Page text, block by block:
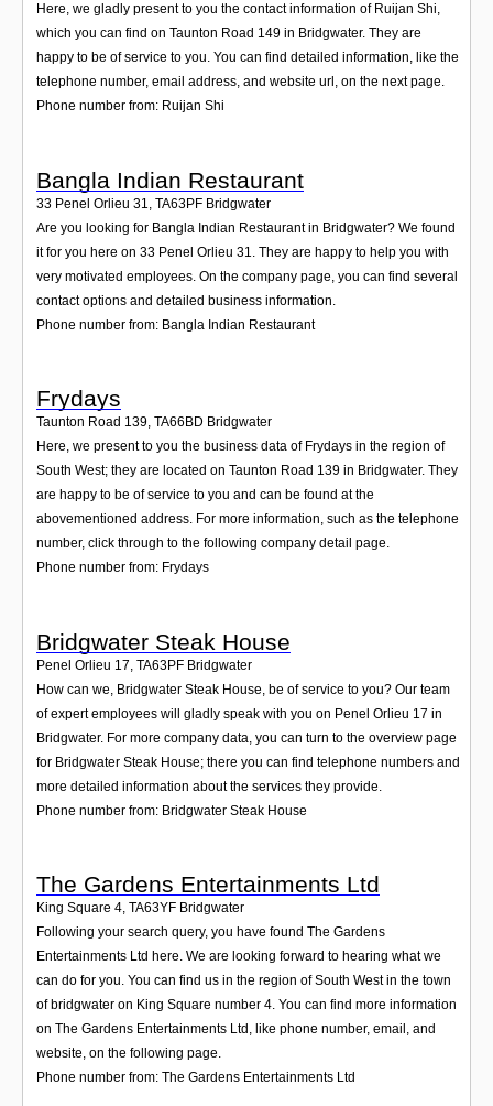
Here, we gladly present to you the contact information of Ruijan Shi,
which you can find on Taunton Road 149 in Bridgwater. They are
happy to be of service to you. You can find detailed information, like the
telephone number, email address, and website url, on the next page.
Phone number from: Ruijan Shi
Bangla Indian Restaurant
33 Penel Orlieu 31, TA63PF Bridgwater
Are you looking for Bangla Indian Restaurant in Bridgwater? We found
it for you here on 33 Penel Orlieu 31. They are happy to help you with
very motivated employees. On the company page, you can find several
contact options and detailed business information.
Phone number from: Bangla Indian Restaurant
Frydays
Taunton Road 139, TA66BD Bridgwater
Here, we present to you the business data of Frydays in the region of
South West; they are located on Taunton Road 139 in Bridgwater. They
are happy to be of service to you and can be found at the
abovementioned address. For more information, such as the telephone
number, click through to the following company detail page.
Phone number from: Frydays
Bridgwater Steak House
Penel Orlieu 17 TA63PF Bridgwater
How can we, Bridgwater Steak House, be of service to you? Our team
of expert employees will gladly speak with you on Penel Orlieu 17 in
Bridgwater. For more company data, you can turn to the overview page
for Bridgwater Steak House; there you can find telephone numbers and
more detailed information about the services they provide.
Phone number from: Bridgwater Steak House
The Gardens Entertainments Ltd
King Square 4, TA63YF Bridgwater
Following your search query, you have found The Gardens
Entertainments Ltd here. We are looking forward to hearing what we
can do for you. You can find us in the region of South West in the town
of bridgwater on King Square number 4. You can find more information
on The Gardens Entertainments Ltd, like phone number, email, and
website, on the following page.
Phone number from: The Gardens Entertainments Ltd